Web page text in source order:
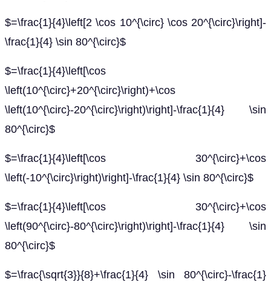
$=\frac{1}{4}\left[2 \cos 10^{\circ} \cos 20^{\circ}\right]-
\frac{1}{4} \sin 80^{\circ}$
$=\frac{1}{4}\left[\cos
\left(10^{\circ}+20^{\circ}\right)+\cos
\left(10^{\circ}-20^{\circ}\right)\right]-\frac{1}{4} \sin
80^{\circ}$
$=\frac{1}{4}\left[\cos 30^{\circ}+\cos
\left(-10^{\circ}\right)\right]-\frac{1}{4} \sin 80^{\circ}$
$=\frac{1}{4}\left[\cos 30^{\circ}+\cos
\left(90^{\circ}-80^{\circ}\right)\right]-\frac{1}{4} \sin
80^{\circ}$
$=\frac{\sqrt{3}}{8}+\frac{1}{4} \sin 80^{\circ}-\frac{1}